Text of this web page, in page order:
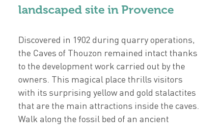
landscaped site in Provence
Discovered in 1902 during quarry operations,
the Caves of Thouzon remained intact thanks
to the development work carried out by the
owners. This magical place thrills visitors
with its surprising yellow and gold stalactites
that are the main attractions inside the caves.
Walk along the fossil bed of an ancient